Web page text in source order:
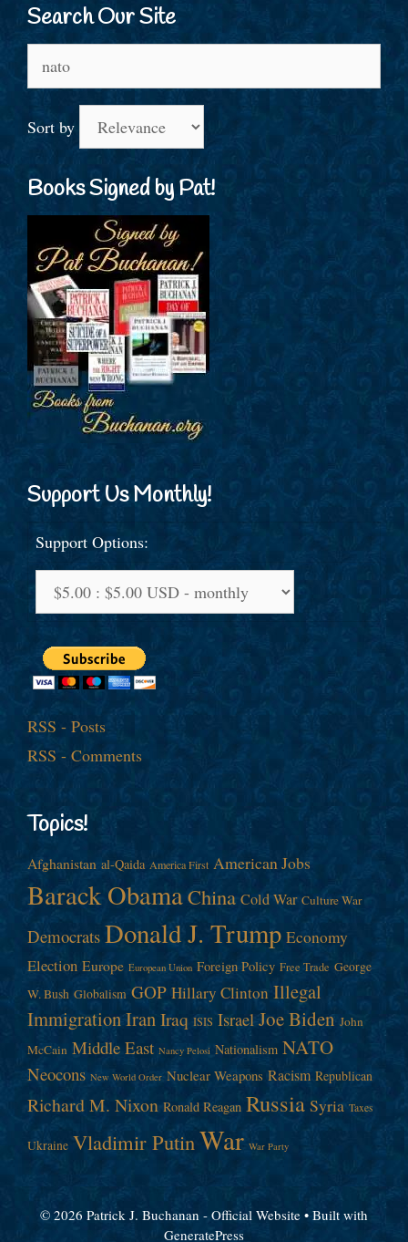
Search Our Site
for:
Sort by
Books Signed by Pat!
Support Us Monthly!
Support Options:
RSS - Posts
RSS - Comments
Topics!
Afghanistan al-Qaida America First American Jobs
Barack ObamaChina Cold War Culture War
Democrats Donald J. Trump Economy
Election Europe European Union Foreign Policy Free Trade George
W. Bush Globalism GOP Hillary Clinton Illegal
ImmigrationIranIraq ISIS Israel Joe Biden John
McCain Middle East Nancy Pelosi Nationalism NATO
Neocons New World Order Nuclear Weapons Racism Republican
Richard M. Nixon Ronald Reagan Russia Syria Taxes
Ukraine Vladimir Putin War War Party
© 2026 Patrick J. Buchanan - Official Website • Built with
GeneratePress